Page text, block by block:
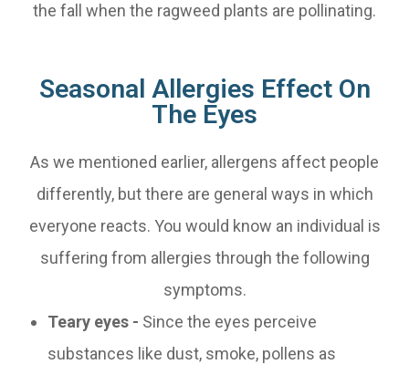
the fall when the ragweed plants are pollinating.
Seasonal Allergies Effect On
The Eyes
As we mentioned earlier, allergens affect people
differently, but there are general ways in which
everyone reacts. You would know an individual is
suffering from allergies through the following
symptoms.
Teary eyes - Since the eyes perceive
substances like dust, smoke, pollens as